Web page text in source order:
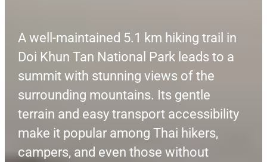
A well-maintained 5.1 km hiking trail in
Doi Khun Tan National Park leads to a
summit with stunning views of the
surrounding mountains. Its gentle
terrain and easy transport accessibility
make it popular among Thai hikers,
campers, and even those without